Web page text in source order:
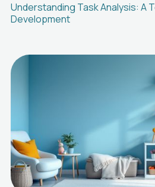
Understanding Task Analysis: A
Development